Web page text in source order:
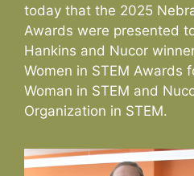
today that the 2025
Awards were presented
Hankins and Nucor
Women in STEM Awards
Woman in STEM and
Organization in STEM.